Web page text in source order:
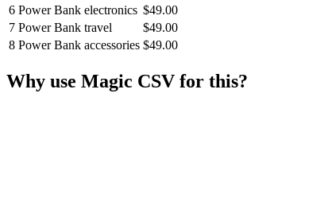
6 Power Bank electronics $49.00
7 Power Bank travel
$49.00
8 Power Bank accessories $49.00
Why use Magic CSV for this?